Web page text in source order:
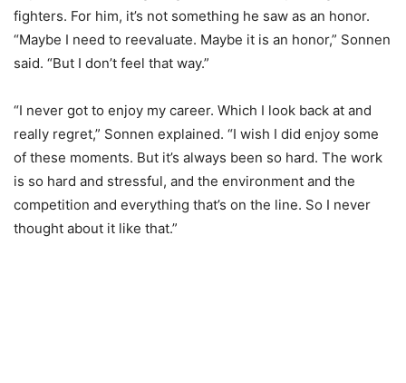
fighters. For him, it’s not something he saw as an honor.
“Maybe I need to reevaluate. Maybe it is an honor,” Sonnen
said. “But I don’t feel that way.”
“I never got to enjoy my career. Which I look back at and
really regret,” Sonnen explained. “I wish I did enjoy some
of these moments. But it’s always been so hard. The work
is so hard and stressful, and the environment and the
competition and everything that’s on the line. So I never
thought about it like that.”